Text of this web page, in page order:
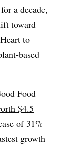
a decade,
toward
to
based
Food
$4.5
of 31%
growth